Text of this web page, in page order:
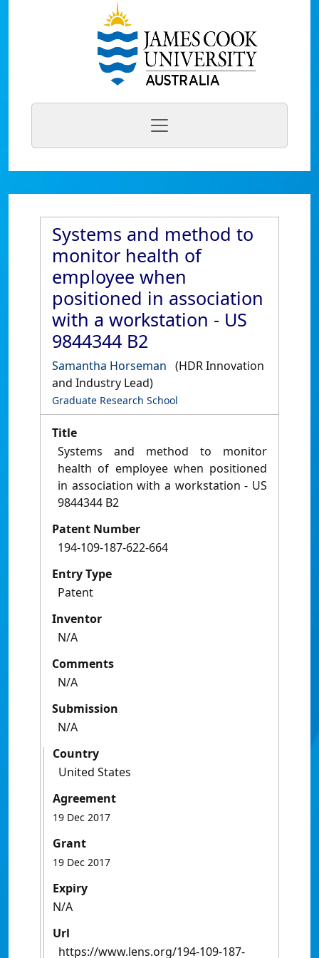
Systems and method to
monitor health of
employee when
positioned in association
with a workstation - US
9844344 B2
Samantha Horseman (HDR Innovation
and Industry Lead)
Graduate Research School
Title
Systems and method to monitor
health of employee when positioned
in association with a workstation - US
9844344 B2
Patent Number
194-109-187-622-664
Entry Type
Patent
Inventor
N/A
Comments
N/A
Submission
N/A
Country
United States
Agreement
19 Dec 2017
Grant
19 Dec 2017
Expiry
N/A
Url
https://www.lens.org/194-109-187-